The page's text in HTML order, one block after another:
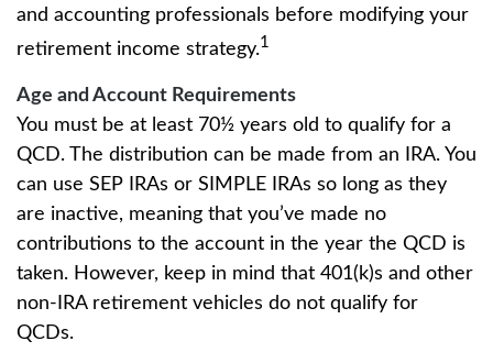
and accounting professionals before modifying your
retirement income strategy.1
Age and Account Requirements
You must be at least 70½ years old to qualify for a
QCD. The distribution can be made from an IRA. You
can use SEP IRAs or SIMPLE IRAs so long as they
are inactive, meaning that you’ve made no
contributions to the account in the year the QCD is
taken. However, keep in mind that 401(k)s and other
non-IRA retirement vehicles do not qualify for
QCDs.